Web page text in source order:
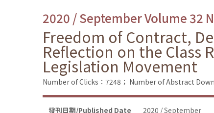
2020 / September Volume 32
Freedom of Contract,
Reflection on the Class
Legislation Movement
Number of Clicks：7248； Number of Abstract
發刊日期/Published Date 2020 / September